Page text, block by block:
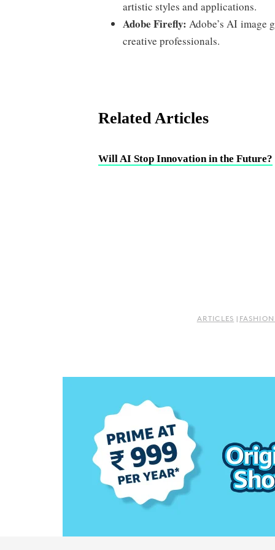
artistic styles and applications.
Adobe Firefly: Adobe’s AI image
creative professionals.
Related Articles
Will AI Stop Innovation in the Future?
ARTICLES |